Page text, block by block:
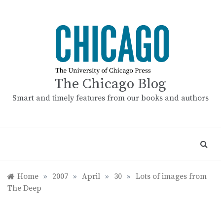
The Chicago Blog
Smart and timely features from our books and authors
Home » 2007 » April » 30 » Lots of images from
The Deep